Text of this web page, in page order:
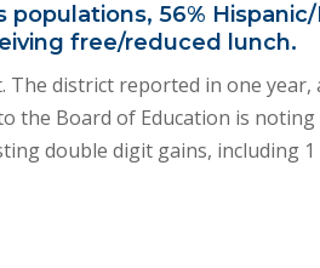
56%
free/reduced lunch.
district reported in one year,
the Board of Education is
double digit gains, including